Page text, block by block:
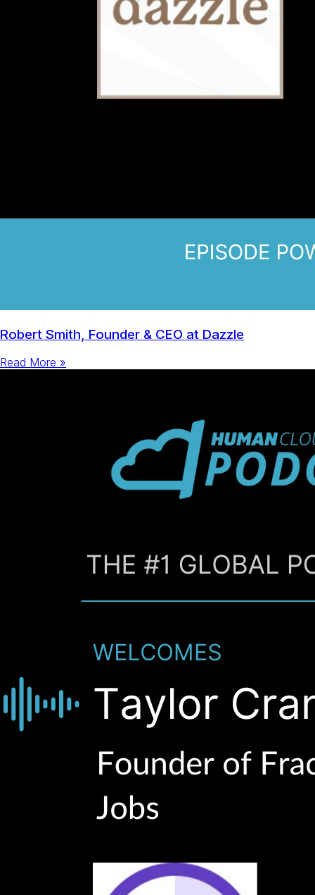
Robert Smith, Founder & CEO at Dazzle
Read More »